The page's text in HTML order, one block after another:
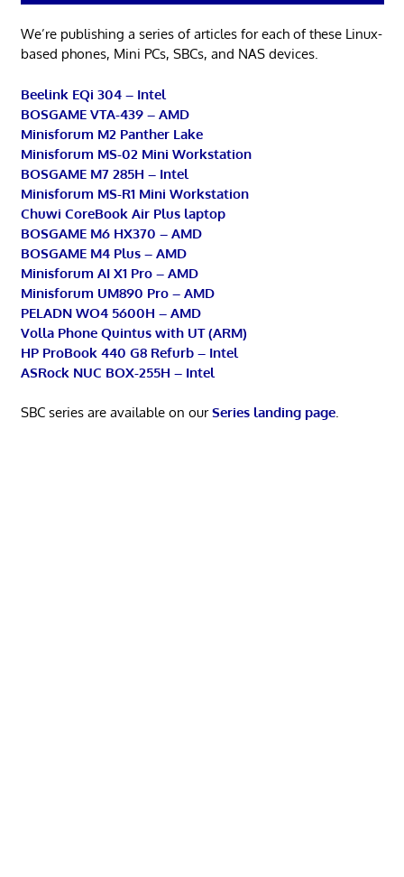
We’re publishing a series of articles for each of these Linux-
based phones, Mini PCs, SBCs, and NAS devices.
Beelink EQi 304 – Intel
BOSGAME VTA-439 – AMD
Minisforum M2 Panther Lake
Minisforum MS-02 Mini Workstation
BOSGAME M7 285H – Intel
Minisforum MS-R1 Mini Workstation
Chuwi CoreBook Air Plus laptop
BOSGAME M6 HX370 – AMD
BOSGAME M4 Plus – AMD
Minisforum AI X1 Pro – AMD
Minisforum UM890 Pro – AMD
PELADN WO4 5600H – AMD
Volla Phone Quintus with UT (ARM)
HP ProBook 440 G8 Refurb – Intel
ASRock NUC BOX-255H – Intel
SBC series are available on ourSeries landing page.